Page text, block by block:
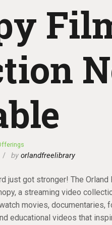
byorlandfreelibrary
just got stronger! The Orland
a streaming video
movies, documentaries,
educational videos that